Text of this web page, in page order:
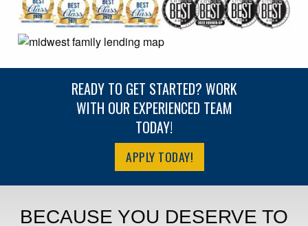
READY TO GET STARTED? WORK
WITH OUR EXPERIENCED TEAM
TODAY!
APPLY TODAY!
BECAUSE YOU DESERVE TO